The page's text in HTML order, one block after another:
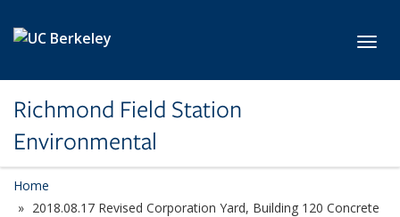
Richmond Field Station
Environmental
Home
2018.08.17 Revised Corporation Yard, Building 120 Concrete